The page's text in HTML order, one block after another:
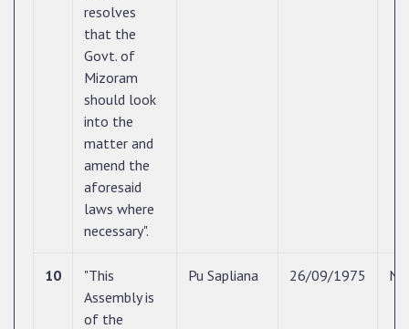
resolves
that the
Govt. of
Mizoram
should look
into the
matter and
amend the
aforesaid
laws where
necessary".
10
"This
Assembly is
of the
Pu Sapliana 26/09/1975 N/